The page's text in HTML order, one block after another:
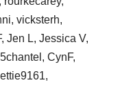
vicksterh,
Jen L, Jessica V,
CynF,